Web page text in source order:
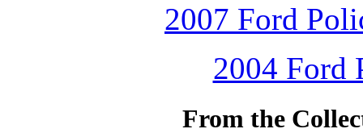
2007 Ford
2004 Ford
From the